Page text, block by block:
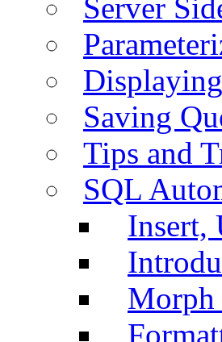
Server
Saving
Tips and
SQL
Insert,